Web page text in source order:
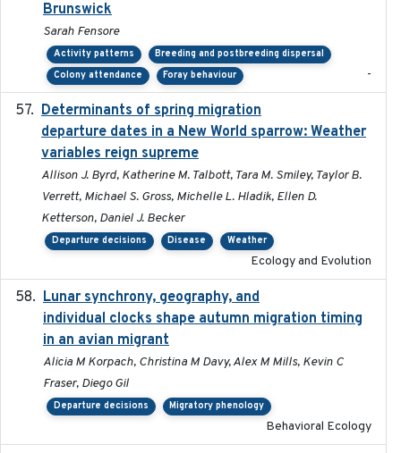
Brunswick
Sarah Fensore
Activity patterns
Breeding and postbreeding dispersal
Colony attendance
Foray behaviour -
Determinants of spring migration
departure dates in a New World sparrow: Weather
variables reign supreme
Allison J. Byrd, Katherine M. Talbott, Tara M. Smiley, Taylor B.
Verrett, Michael S. Gross, Michelle L. Hladik, Ellen D.
Ketterson, Daniel J. Becker
Departure decisions Disease Weather
Ecology and Evolution
Lunar synchrony, geography, and
individual clocks shape autumn migration timing
in an avian migrant
Alicia M Korpach, Christina M Davy, Alex M Mills, Kevin C
Fraser, Diego Gil
Departure decisions Migratory phenology
Behavioral Ecology